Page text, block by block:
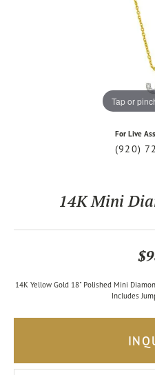
Tap or
For Live
(920)
14K Mini
14K Yellow Gold 18" Polished Mini
Includes